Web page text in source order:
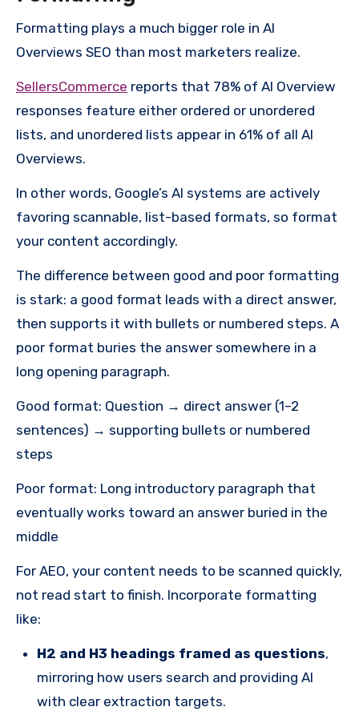
Formatting plays a much bigger role in AI
Overviews SEO than most marketers realize.
SellersCommerce reports that 78% of AI Overview
responses feature either ordered or unordered
lists, and unordered lists appear in 61% of all AI
Overviews.
In other words, Google’s AI systems are actively
favoring scannable, list-based formats, so format
your content accordingly.
The difference between good and poor formatting
is stark: a good format leads with a direct answer,
then supports it with bullets or numbered steps. A
poor format buries the answer somewhere in a
long opening paragraph.
Good format: Question → direct answer (1–2
sentences) → supporting bullets or numbered
steps
Poor format: Long introductory paragraph that
eventually works toward an answer buried in the
middle
For AEO, your content needs to be scanned quickly,
not read start to finish. Incorporate formatting
like:
H2 and H3 headings framed as questions,
mirroring how users search and providing AI
with clear extraction targets.